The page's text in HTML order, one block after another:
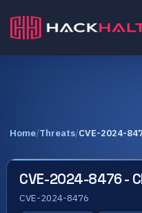
Home/Threats/CVE-2024-
CVE-2024-8476 -
CVE-2024-8476